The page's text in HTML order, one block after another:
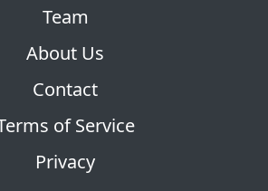
Team
About Us
Contact
of Service
Privacy